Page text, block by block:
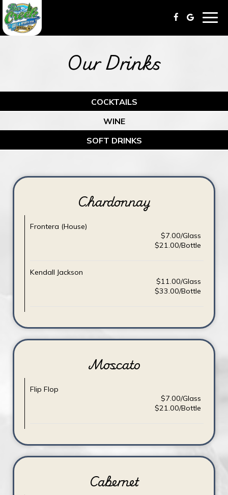
Our Drinks
COCKTAILS
WINE
SOFT DRINKS
Chardonnay
Frontera (House)
$7.00/Glass
$21.00/Bottle
Kendall Jackson
$11.00/Glass
$33.00/Bottle
Moscato
Flip Flop
$7.00/Glass
$21.00/Bottle
Cabernet